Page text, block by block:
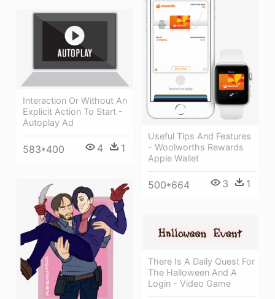
Useful Tips And Features
- Woolworths Rewards
Apple Wallet
500*664 3 1
Interaction Or Without An
Explicit Action To Start -
Autoplay Ad
583*400 4 1
There Is A Daily Quest For
The Halloween And A
Login - Video Game